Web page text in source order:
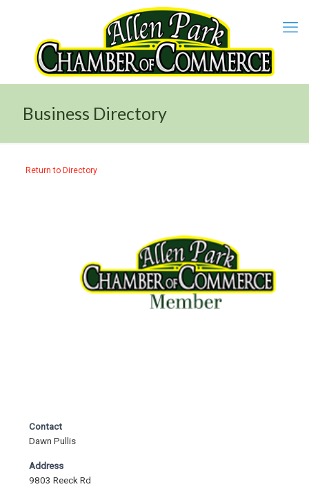
Business Directory
Return to Directory
Contact
Dawn Pullis
Address
9803 Reeck Rd